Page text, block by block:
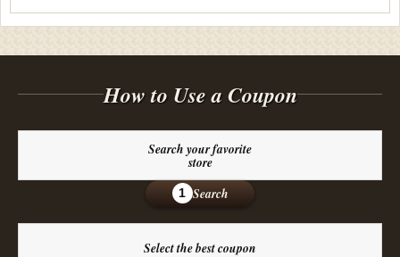
How to Use a Coupon
Search your favorite
store
1 Search
Select the best coupon